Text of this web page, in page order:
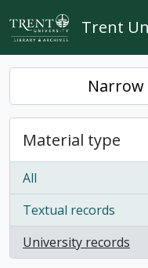
Skip to main content
Trent
Material type
All
Textual records
, 1 results
University records
, 1 results